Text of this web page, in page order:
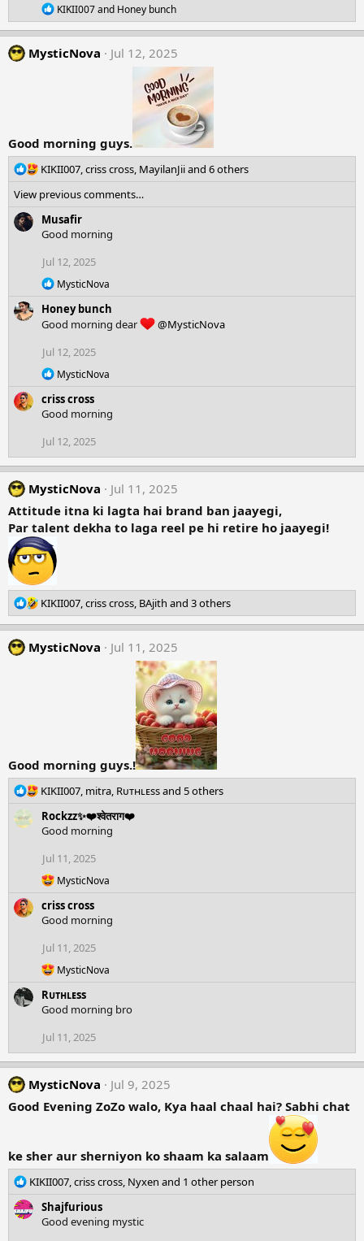
n
s
:
R
e
a
c
t
KIKII007and Honey bunch
MysticNova Jul 12, 2025
Good morning guys.
R
a
c
t
o
n
s
KIKII007,criss cross, MayilanJiiand 6 others
View previous comments…
Musafir
Good morning
Jul 12, 2025
R
a
c
i
o
n
:
MysticNova
Honey bunch
Good morning dear
@MysticNova
Jul 12, 2025
R
a
c
i
n
s
:
MysticNova
criss cross
Good morning
Jul 12, 2025
MysticNova
Jul 11, 2025
Attitude itna ki lagta hai brand ban jaayegi,
Par talent dekha to laga reel pe hi retire ho jaayegi!
R
e
a
c
KIKII007,criss cross, BAjith and 3 others
MysticNova Jul 11, 2025
Good morning guys.!
R
a
c
i
o
s
:
KIKII007, mitra, Rᴜᴛʜʟᴇssand 5 others
Rockzz✨❤️श्वेतराग❤️
Good morning
Jul 11, 2025
R
a
c
i
n
:
MysticNova
criss cross
Good morning
Jul 11, 2025
R
a
c
i
n
s
:
MysticNova
Rᴜᴛʜʟᴇss
Good morning bro
Jul 11, 2025
MysticNova
Jul 9, 2025
Good Evening ZoZo walo, Kya haal chaal hai? Sabhi chat
ke sher aur sherniyon ko shaam ka salaam
R
a
KIKII007,criss cross, Nyxen and 1 other person
Shajfurious
Good evening mystic